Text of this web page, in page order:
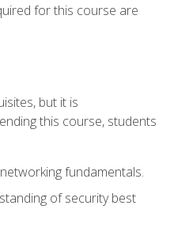
for this course are
but it is
this course, students
fundamentals.
of security best